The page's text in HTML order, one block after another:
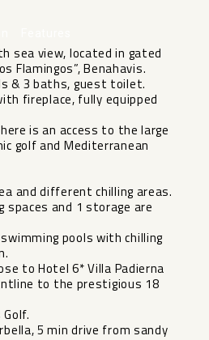
sea view, located in gated
Flamingos”, Benahavis.
& 3 baths, guest toilet.
fireplace, fully equipped
is an access to the large
golf and Mediterranean
and different chilling areas.
spaces and 1 storage are
pools with chilling
‌to ‌Hotel ‌6* ‌Villa Padierna
‌to the ‌prestigious ‌18
‌5 ‌min ‌drive ‌from ‌sandy